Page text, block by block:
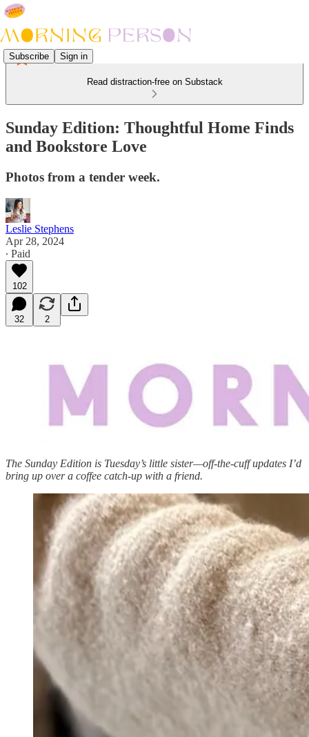
Subscribe Sign in
Read distraction-free on Substack
Sunday Edition: Thoughtful Home Finds
and Bookstore Love
Photos from a tender week.
Leslie Stephens
Apr 28, 2024
∙ Paid
102
32 2
The Sunday Edition is Tuesday’s little sister—off-the-cuff updates I’d
bring up over a coffee catch-up with a friend.